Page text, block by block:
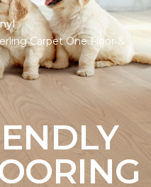
Carpet One Floor &